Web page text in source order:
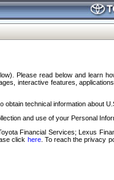
Please read below and learn
interactive features,
technical information about
and use of your Personal
Financial Services; Lexus
click here. To reach the privacy